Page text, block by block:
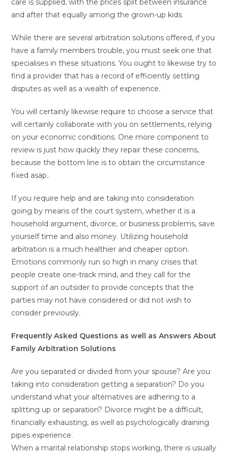
care is supplied, with the prices split between insurance
and after that equally among the grown-up kids.
While there are several arbitration solutions offered, if you
have a family members trouble, you must seek one that
specialises in these situations. You ought to likewise try to
find a provider that has a record of efficiently settling
disputes as well as a wealth of experience.
You will certainly likewise require to choose a service that
will certainly collaborate with you on settlements, relying
on your economic conditions. One more component to
review is just how quickly they repair these concerns,
because the bottom line is to obtain the circumstance
fixed asap..
If you require help and are taking into consideration
going by means of the court system, whether it is a
household argument, divorce, or business problems, save
yourself time and also money. Utilizing household
arbitration is a much healthier and cheaper option.
Emotions commonly run so high in many crises that
people create one-track mind, and they call for the
support of an outsider to provide concepts that the
parties may not have considered or did not wish to
consider previously.
Frequently Asked Questions as well as Answers About
Family Arbitration Solutions
Are you separated or divided from your spouse? Are you
taking into consideration getting a separation? Do you
understand what your alternatives are adhering to a
splitting up or separation? Divorce might be a difficult,
financially exhausting, as well as psychologically draining
pipes experience.
When a marital relationship stops working, there is usually